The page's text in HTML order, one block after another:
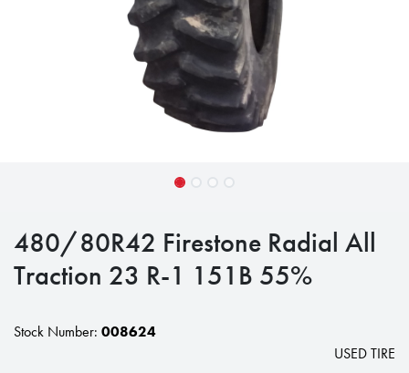
480/80R42 Firestone Radial All
Traction 23 R-1 151B 55%
Stock Number: 008624
USED TIRE